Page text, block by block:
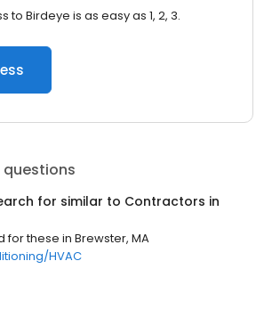
to Birdeye is as easy as 1, 2, 3.
questions
for similar to Contractors in
for these in Brewster, MA
HVAC